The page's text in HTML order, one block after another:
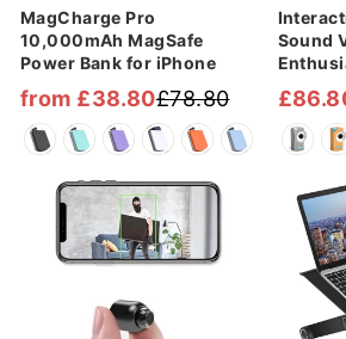
MagCharge Pro
10,000mAh MagSafe
Power Bank for iPhone
Regular
price
£78.80
Sale
price
from £38.80
Sound
price
Sale
price
Sale